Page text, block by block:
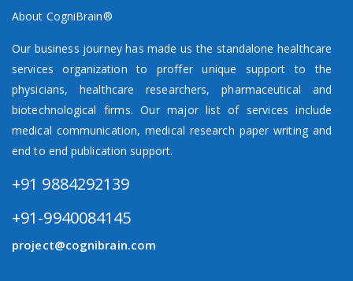
About CogniBrain®
Our business journey has made us the standalone healthcare
services organization to proffer unique support to the
physicians, healthcare researchers, pharmaceutical and
biotechnological firms. Our major list of services include
medical communication, medical research paper writing and
end to end publication support.
+91 9884292139
+91-9940084145
project@cognibrain.com